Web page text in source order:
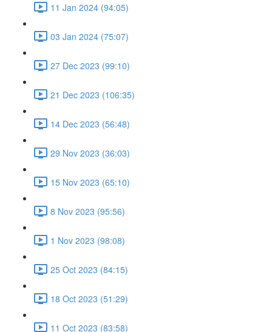
11 Jan 2024 (94:05)
03 Jan 2024 (75:07)
27 Dec 2023 (99:10)
21 Dec 2023 (106:35)
14 Dec 2023 (56:48)
29 Nov 2023 (36:03)
15 Nov 2023 (65:10)
8 Nov 2023 (95:56)
1 Nov 2023 (98:08)
25 Oct 2023 (84:15)
18 Oct 2023 (51:29)
11 Oct 2023 (83:58)